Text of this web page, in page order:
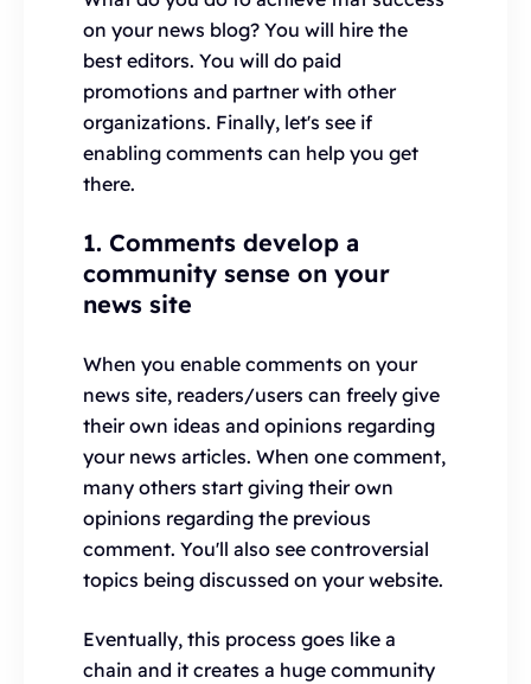
on your news blog? You will hire the
best editors. You will do paid
promotions and partner with other
organizations. Finally, let's see if
enabling comments can help you get
there.
1. Comments develop a
community sense on your
news site
When you enable comments on your
news site, readers/users can freely give
their own ideas and opinions regarding
your news articles. When one comment,
many others start giving their own
opinions regarding the previous
comment. You'll also see controversial
topics being discussed on your website.
Eventually, this process goes like a
chain and it creates a huge community